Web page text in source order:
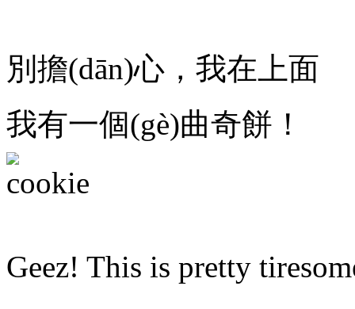
別擔(dān)心，我在上面
我有一個(gè)曲奇餅！
Geez! This is pretty